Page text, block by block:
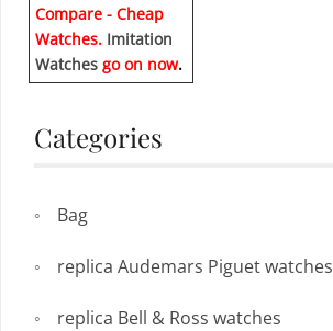
Compare - Cheap
Watches. Imitation
Watches go on now.
Categories
Bag
replica Audemars Piguet watches
replica Bell & Ross watches